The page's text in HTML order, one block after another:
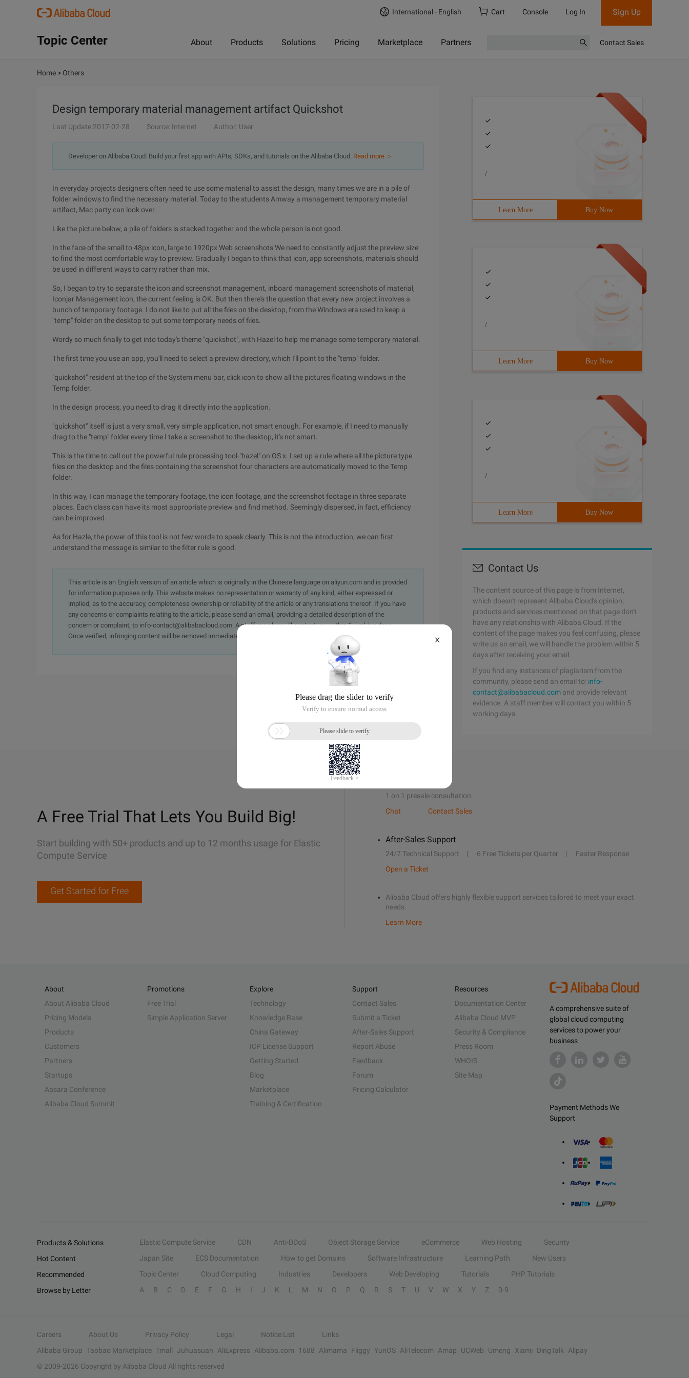
International - English Cart Console Log In Sign Up
Topic Center About Products Solutions Pricing Marketplace Partners Contact Sales
Home > Others
Design temporary material management artifact Quickshot
Last Update:2017-02-28 Source: Internet Author: User
Developer on Alibaba Coud: Build your first app with APIs, SDKs, and tutorials on the Alibaba Cloud. Read more ＞
In everyday projects designers often need to use some material to assist the design, many times we are in a pile of
folder windows to find the necessary material. Today to the students Amway a management temporary material
artifact, Mac party can look over.
Like the picture below, a pile of folders is stacked together and the whole person is not good.
In the face of the small to 48px icon, large to 1920px Web screenshots We need to constantly adjust the preview size
to find the most comfortable way to preview. Gradually I began to think that icon, app screenshots, materials should
be used in different ways to carry rather than mix.
So, I began to try to separate the icon and screenshot management, inboard management screenshots of material,
Iconjar Management icon, the current feeling is OK. But then there's the question that every new project involves a
bunch of temporary footage. I do not like to put all the files on the desktop, from the Windows era used to keep a
"temp" folder on the desktop to put some temporary needs of files.
Wordy so much finally to get into today's theme "quickshot", with Hazel to help me manage some temporary material.
The first time you use an app, you'll need to select a preview directory, which I'll point to the "temp" folder.
"quickshot" resident at the top of the System menu bar, click icon to show all the pictures floating windows in the
Temp folder.
In the design process, you need to drag it directly into the application.
"quickshot" itself is just a very small, very simple application, not smart enough. For example, if I need to manually
drag to the "temp" folder every time I take a screenshot to the desktop, it's not smart.
This is the time to call out the powerful rule processing tool-"hazel" on OS x. I set up a rule where all the picture type
files on the desktop and the files containing the screenshot four characters are automatically moved to the Temp
folder.
In this way, I can manage the temporary footage, the icon footage, and the screenshot footage in three separate
places. Each class can have its most appropriate preview and find method. Seemingly dispersed, in fact, efficiency
can be improved.
As for Hazle, the power of this tool is not few words to speak clearly. This is not the introduction, we can first
understand the message is similar to the filter rule is good.
This article is an English version of an article which is originally in the Chinese language on aliyun.com and is provided
for information purposes only. This website makes no representation or warranty of any kind, either expressed or
implied, as to the accuracy, completeness ownership or reliability of the article or any translations thereof. If you have
any concerns or complaints relating to the article, please send an email, providing a detailed description of the
concern or complaint, to info-contact@alibabacloud.com. A staff member will contact you within 5 working days.
Once verified, infringing content will be removed immediately.
/
Learn More Buy Now
/
Learn More Buy Now
/
Learn More Buy Now
Contact Us
The content source of this page is from Internet,
which doesn't represent Alibaba Cloud's opinion;
products and services mentioned on that page don't
have any relationship with Alibaba Cloud. If the
content of the page makes you feel confusing, please
write us an email, we will handle the problem within 5
days after receiving your email.
If you find any instances of plagiarism from the
community, please send an email to: info-
contact@alibabacloud.com and provide relevant
evidence. A staff member will contact you within 5
working days.
A Free Trial That Lets You Build Big!
Start building with 50+ products and up to 12 months usage for Elastic
Compute Service
Get Started for Free
1 on 1 presale consultation
Chat
Contact Sales
After-Sales Support
24/7 Technical Support 6 Free Tickets per Quarter
Faster Response
Open a Ticket
Alibaba Cloud offers highly flexible support services tailored to meet your exact
needs.
Learn More
A comprehensive suite of
global cloud computing
services to power your
business
Payment Methods We
Support
About
About Alibaba Cloud
Pricing Models
Products
Customers
Partners
Startups
Apsara Conference
Alibaba Cloud Summit
Promotions
Free Trial
Simple Application Server
Explore
Technology
Knowledge Base
China Gateway
ICP License Support
Getting Started
Blog
Marketplace
Training & Certification
Support
Contact Sales
Submit a Ticket
After-Sales Support
Report Abuse
Feedback
Forum
Pricing Calculator
Resources
Documentation Center
Alibaba Cloud MVP
Security & Compliance
Press Room
WHOIS
Site Map
Products & Solutions Elastic Compute Service CDN Anti-DDoS Object Storage Service eCommerce Web Hosting
Security
Hot Content
Japan Site ECS Documentation How to get Domains Software Infrastructure Learning Path
New Users
Recommended
Topic Center Cloud Computing Industries Developers Web Developing Tutorials
PHP Tutorials
Browse by Letter
A B C D E F G H I J K L M N O P Q R S T U V W X Y Z 0-9
Careers About Us Privacy Policy Legal Notice List
Links
Alibaba Group Taobao Marketplace Tmall Juhuasuan AliExpress Alibaba.com 1688 Alimama Fliggy YunOS AliTelecom Amap UCWeb Umeng Xiami DingTalk
Alipay
© 2009-2026 Copyright by Alibaba Cloud All rights reserved
X